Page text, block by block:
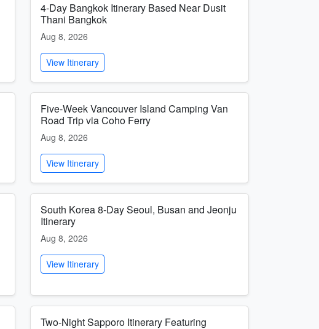
4-Day Bangkok Itinerary Based Near Dusit
Thani Bangkok
Aug 8, 2026
View Itinerary
Five-Week Vancouver Island Camping Van
Road Trip via Coho Ferry
Aug 8, 2026
View Itinerary
South Korea 8-Day Seoul, Busan and Jeonju
Itinerary
Aug 8, 2026
View Itinerary
Two-Night Sapporo Itinerary Featuring